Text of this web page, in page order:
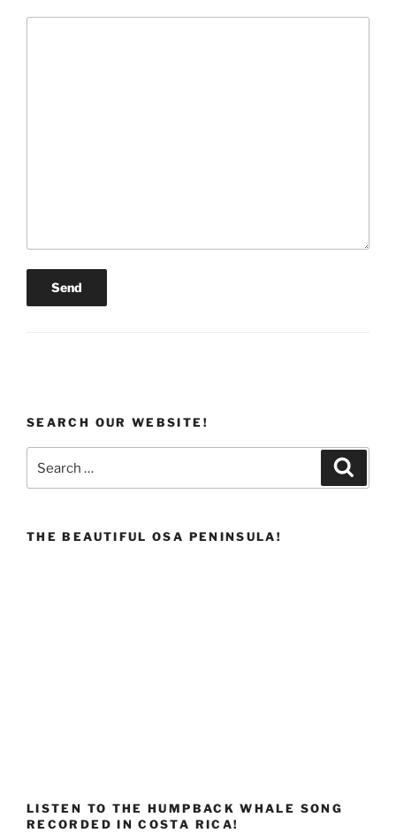
SEARCH OUR WEBSITE!
for:
THE BEAUTIFUL OSA PENINSULA!
LISTEN TO THE HUMPBACK WHALE SONG
RECORDED IN COSTA RICA!